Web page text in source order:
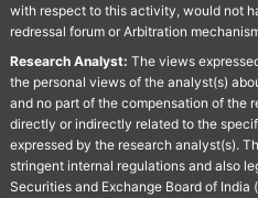
with respect to this activity, would not
redressal forum or Arbitration
Research Analyst: The views
the personal views of the analyst(s)
and no part of the compensation of the
directly or indirectly related to the
expressed by the research analyst(s).
stringent internal regulations and also
Securities and Exchange Board of India